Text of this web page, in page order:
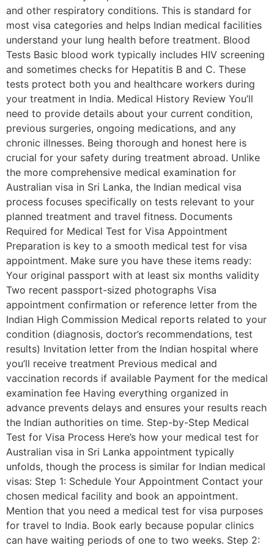
and other respiratory conditions. This is standard for
most visa categories and helps Indian medical facilities
understand your lung health before treatment. Blood
Tests Basic blood work typically includes HIV screening
and sometimes checks for Hepatitis B and C. These
tests protect both you and healthcare workers during
your treatment in India. Medical History Review You’ll
need to provide details about your current condition,
previous surgeries, ongoing medications, and any
chronic illnesses. Being thorough and honest here is
crucial for your safety during treatment abroad. Unlike
the more comprehensive medical examination for
Australian visa in Sri Lanka, the Indian medical visa
process focuses specifically on tests relevant to your
planned treatment and travel fitness. Documents
Required for Medical Test for Visa Appointment
Preparation is key to a smooth medical test for visa
appointment. Make sure you have these items ready:
Your original passport with at least six months validity
Two recent passport-sized photographs Visa
appointment confirmation or reference letter from the
Indian High Commission Medical reports related to your
condition (diagnosis, doctor’s recommendations, test
results) Invitation letter from the Indian hospital where
you’ll receive treatment Previous medical and
vaccination records if available Payment for the medical
examination fee Having everything organized in
advance prevents delays and ensures your results reach
the Indian authorities on time. Step-by-Step Medical
Test for Visa Process Here’s how your medical test for
Australian visa in Sri Lanka appointment typically
unfolds, though the process is similar for Indian medical
visas: Step 1: Schedule Your Appointment Contact your
chosen medical facility and book an appointment.
Mention that you need a medical test for visa purposes
for travel to India. Book early because popular clinics
can have waiting periods of one to two weeks. Step 2: